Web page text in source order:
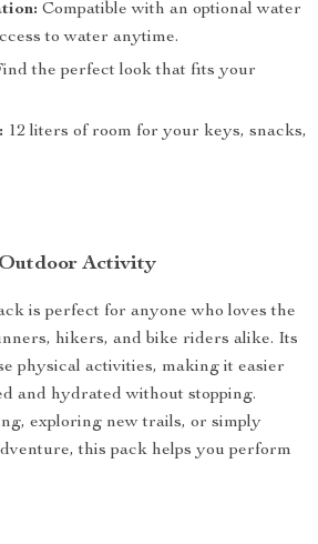
Compatible with an optional water
to water anytime.
the perfect look that fits your
12 liters of room for your keys, snacks,
Activity
is perfect for anyone who loves the
hikers, and bike riders alike. Its
physical activities, making it easier
and hydrated without stopping.
exploring new trails, or simply
this pack helps you perform